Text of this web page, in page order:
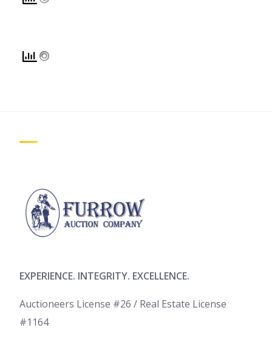
EXPERIENCE. INTEGRITY. EXCELLENCE.
Auctioneers License #26 / Real Estate License
#1164